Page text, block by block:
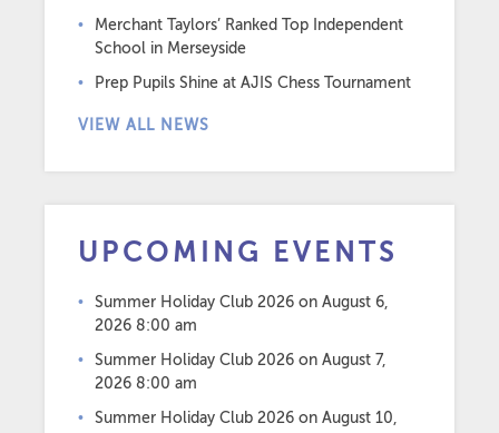
Merchant Taylors’ Ranked Top Independent
School in Merseyside
Prep Pupils Shine at AJIS Chess Tournament
VIEW ALL NEWS
UPCOMING EVENTS
Summer Holiday Club 2026 on August 6,
2026 8:00 am
Summer Holiday Club 2026 on August 7,
2026 8:00 am
Summer Holiday Club 2026 on August 10,